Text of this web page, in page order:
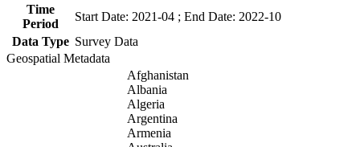
Time
Period
Start Date: 2021-04 ; End Date: 2022-10
Data Type Survey Data
Geospatial Metadata
Afghanistan
Albania
Algeria
Argentina
Armenia